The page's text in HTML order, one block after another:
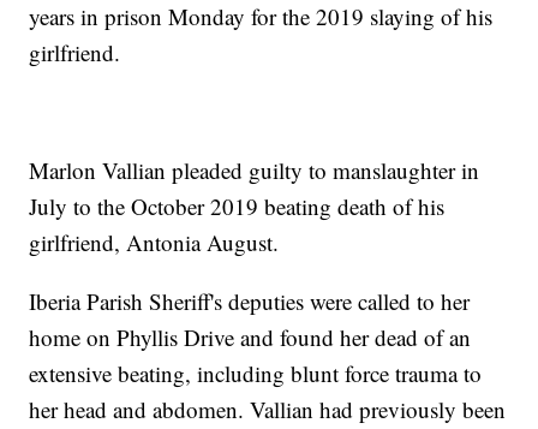
years in prison Monday for the 2019 slaying of his
girlfriend.
Marlon Vallian pleaded guilty to manslaughter in
July to the October 2019 beating death of his
girlfriend, Antonia August.
Iberia Parish Sheriff's deputies were called to her
home on Phyllis Drive and found her dead of an
extensive beating, including blunt force trauma to
her head and abdomen. Vallian had previously been